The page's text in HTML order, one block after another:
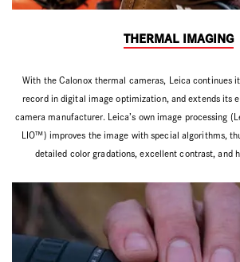
THERMAL IMAGING
With the Calonox thermal cameras, Leica continues
record in digital image optimization, and extends its
camera manufacturer. Leica’s own image processing
LIO™) improves the image with special algorithms,
detailed color gradations, excellent contrast, and